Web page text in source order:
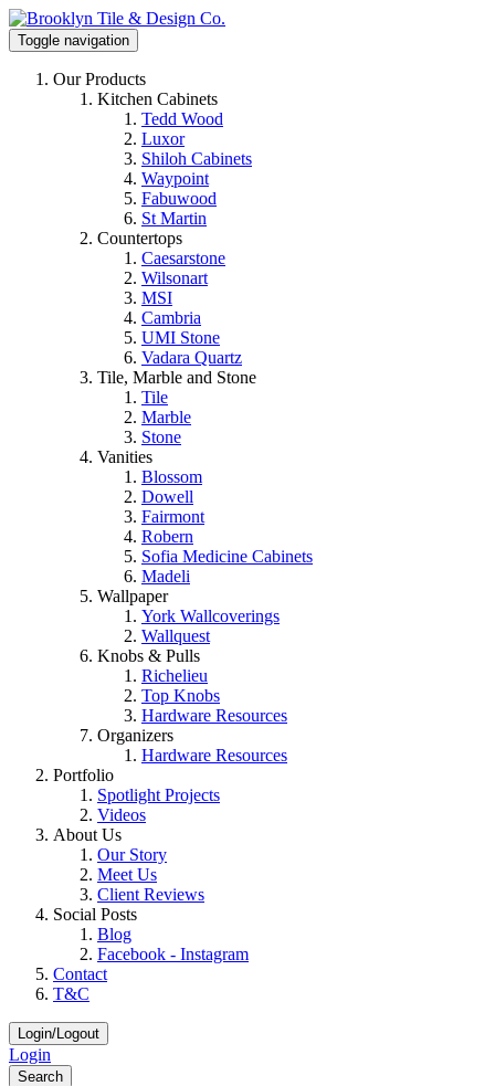
Toggle navigation
Our Products
Kitchen Cabinets
Tedd Wood
Luxor
Shiloh Cabinets
Waypoint
Fabuwood
St Martin
Countertops
Caesarstone
Wilsonart
MSI
Cambria
UMI Stone
Vadara Quartz
Tile, Marble and Stone
Tile
Marble
Stone
Vanities
Blossom
Dowell
Fairmont
Robern
Sofia Medicine Cabinets
Madeli
Wallpaper
York Wallcoverings
Wallquest
Knobs & Pulls
Richelieu
Top Knobs
Hardware Resources
Organizers
Hardware Resources
Portfolio
Spotlight Projects
Videos
About Us
Our Story
Meet Us
Client Reviews
Social Posts
Blog
Facebook - Instagram
Contact
T&C
Login/Logout
Login
Search